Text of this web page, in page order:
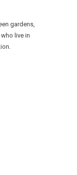
gardens,
live in